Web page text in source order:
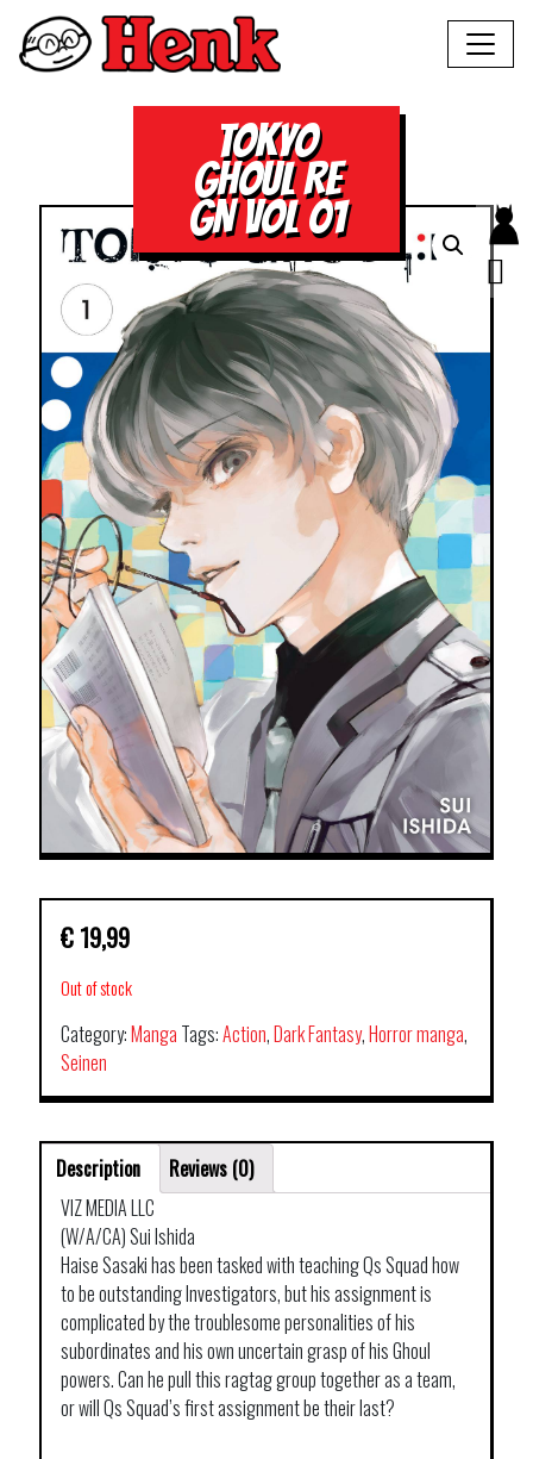
TOKYO
GHOUL RE
GN VOL 01
€ 19,99
Out of stock
Category:Manga Tags:Action,Dark Fantasy,Horror manga,
Seinen
Description
Reviews (0)
VIZ MEDIA LLC
(W/A/CA) Sui Ishida
Haise Sasaki has been tasked with teaching Qs Squad how
to be outstanding Investigators, but his assignment is
complicated by the troublesome personalities of his
subordinates and his own uncertain grasp of his Ghoul
powers. Can he pull this ragtag group together as a team,
or will Qs Squad’s first assignment be their last?